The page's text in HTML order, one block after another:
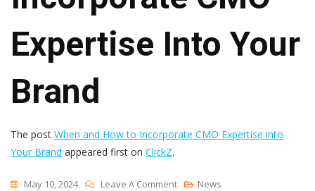
Expertise Into Your
Brand
The post When and How to Incorporate CMO Expertise into
Your Brand appeared first on ClickZ.
May 10, 2024 Leave A CommentOn
News